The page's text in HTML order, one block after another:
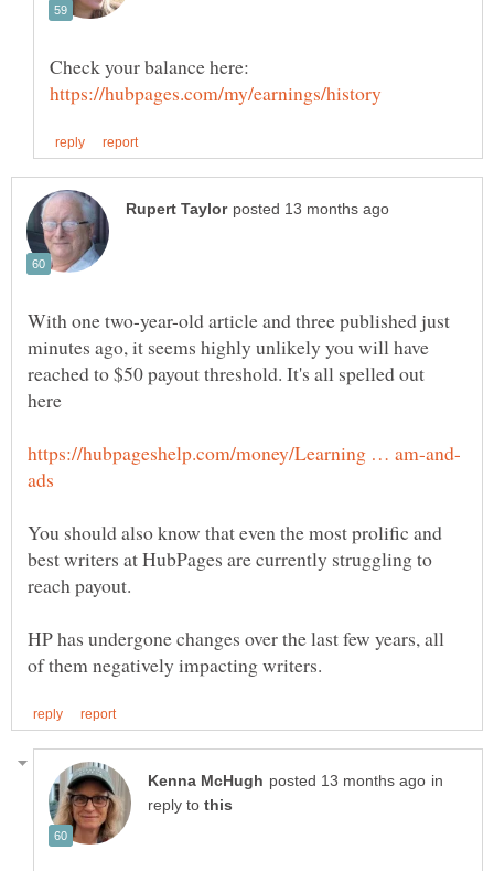
Check your balance here:
With one two-year-old article and three published just
minutes ago, it seems highly unlikely you will have
reached to $50 payout threshold. It's all spelled out
You should also know that even the most prolific and
best writers at HubPages are currently struggling to
HP has undergone changes over the last few years, all
in
reply to